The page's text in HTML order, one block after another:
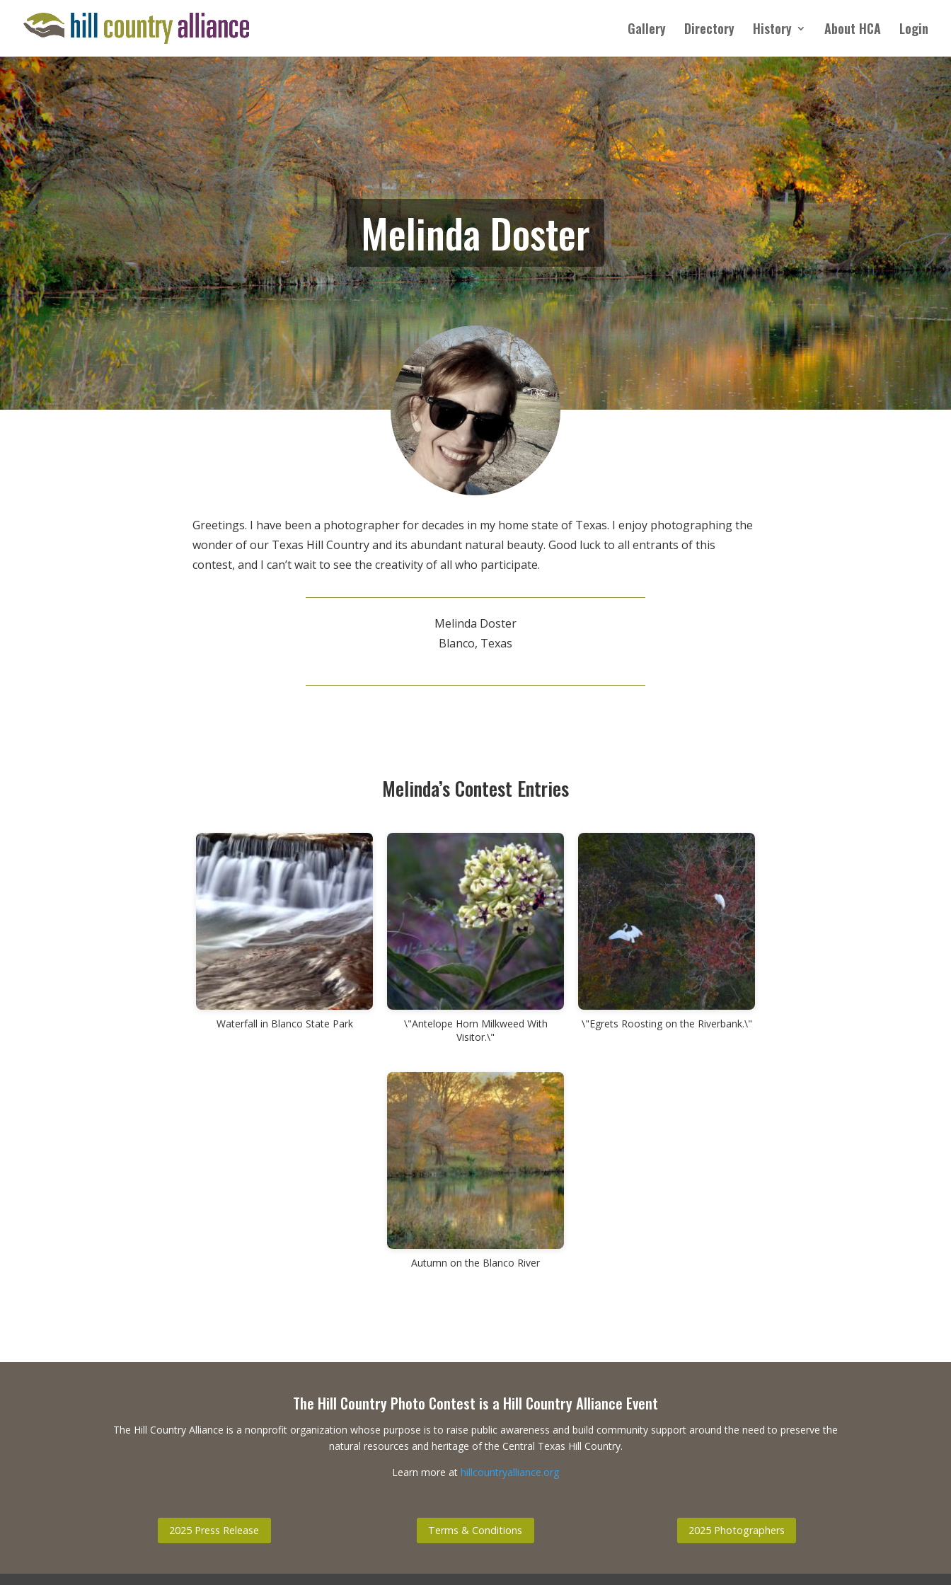
Gallery Directory History About HCA Login
Melinda Doster
Greetings. I have been a photographer for decades in my home state of Texas. I enjoy photographing the
wonder of our Texas Hill Country and its abundant natural beauty. Good luck to all entrants of this
contest, and I can’t wait to see the creativity of all who participate.
Melinda Doster
Blanco, Texas
Melinda’s Contest Entries
Waterfall in Blanco State Park
\"Antelope Horn Milkweed With
Visitor.\"
\"Egrets Roosting on the Riverbank.\"
Autumn on the Blanco River
The Hill Country Photo Contest is a Hill Country Alliance Event
The Hill Country Alliance is a nonprofit organization whose purpose is to raise public awareness and build community support around the need to preserve the
natural resources and heritage of the Central Texas Hill Country.
Learn more at hillcountryalliance.org
2025 Press Release Terms & Conditions 2025 Photographers